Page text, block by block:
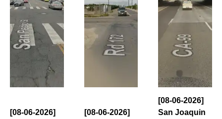
[08-06-2026]
[08-06-2026]
[08-06-2026]
San Joaquin